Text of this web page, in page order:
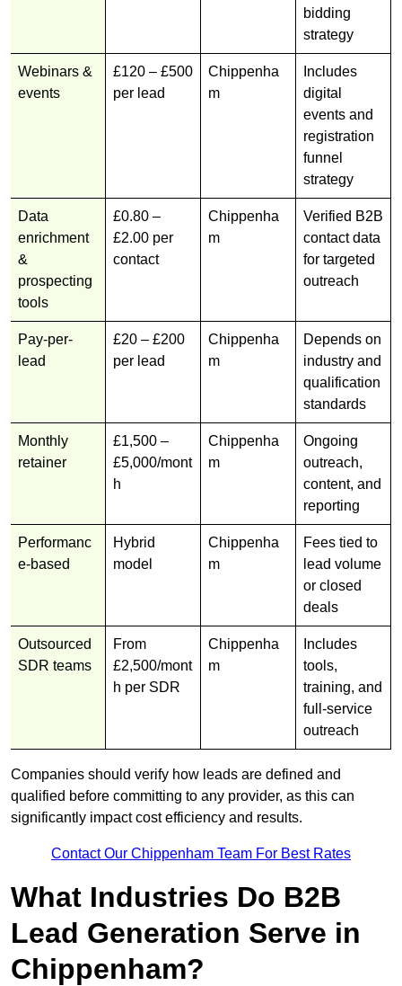
bidding
strategy
Webinars &
events
£120 – £500
per lead
Chippenha
m
Includes
digital
events and
registration
funnel
strategy
Data
enrichment
&
prospecting
tools
£0.80 –
£2.00 per
contact
Chippenha
m
Verified B2B
contact data
for targeted
outreach
Pay-per-
lead
£20 – £200
per lead
Chippenha
m
Depends on
industry and
qualification
standards
Monthly
retainer
£1,500 –
£5,000/mont
h
Chippenha
m
Ongoing
outreach,
content, and
reporting
Performanc
e-based
Hybrid
model
Chippenha
m
Fees tied to
lead volume
or closed
deals
Outsourced
SDR teams
From
£2,500/mont
h per SDR
Chippenha
m
Includes
tools,
training, and
full-service
outreach
Companies should verify how leads are defined and
qualified before committing to any provider, as this can
significantly impact cost efficiency and results.
Contact Our Chippenham Team For Best Rates
What Industries Do B2B
Lead Generation Serve in
Chippenham?